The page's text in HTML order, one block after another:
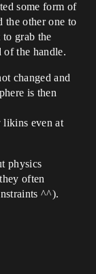
some form of
the other one to
grab the
of the handle.
changed and
is then
likins even at
physics
often
^^).